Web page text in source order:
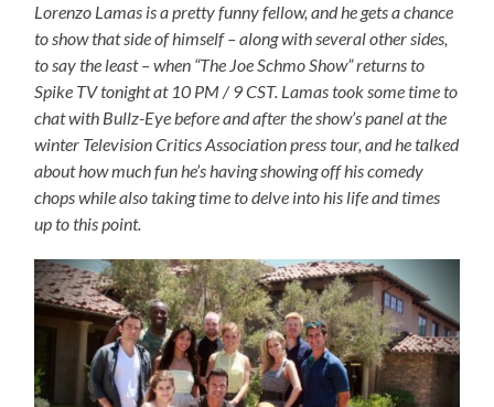
Lorenzo Lamas is a pretty funny fellow, and he gets a chance
to show that side of himself – along with several other sides,
to say the least – when “The Joe Schmo Show” returns to
Spike TV tonight at 10 PM / 9 CST. Lamas took some time to
chat with Bullz-Eye before and after the show’s panel at the
winter Television Critics Association press tour, and he talked
about how much fun he’s having showing off his comedy
chops while also taking time to delve into his life and times
up to this point.